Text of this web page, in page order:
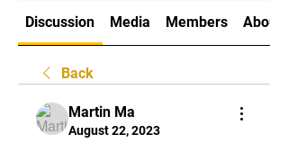
Discussion Media Members About
Back
Martin Ma
August 22, 2023